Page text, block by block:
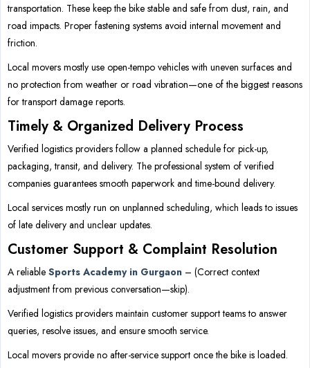
transportation. These keep the bike stable and safe from dust, rain, and
road impacts. Proper fastening systems avoid internal movement and
friction.
Local movers mostly use open-tempo vehicles with uneven surfaces and
no protection from weather or road vibration—one of the biggest reasons
for transport damage reports.
Timely & Organized Delivery Process
Verified logistics providers follow a planned schedule for pick-up,
packaging, transit, and delivery. The professional system of verified
companies guarantees smooth paperwork and time-bound delivery.
Local services mostly run on unplanned scheduling, which leads to issues
of late delivery and unclear updates.
Customer Support & Complaint Resolution
A reliable Sports Academy in Gurgaon – (Correct context
adjustment from previous conversation—skip).
Verified logistics providers maintain customer support teams to answer
queries, resolve issues, and ensure smooth service.
Local movers provide no after-service support once the bike is loaded.